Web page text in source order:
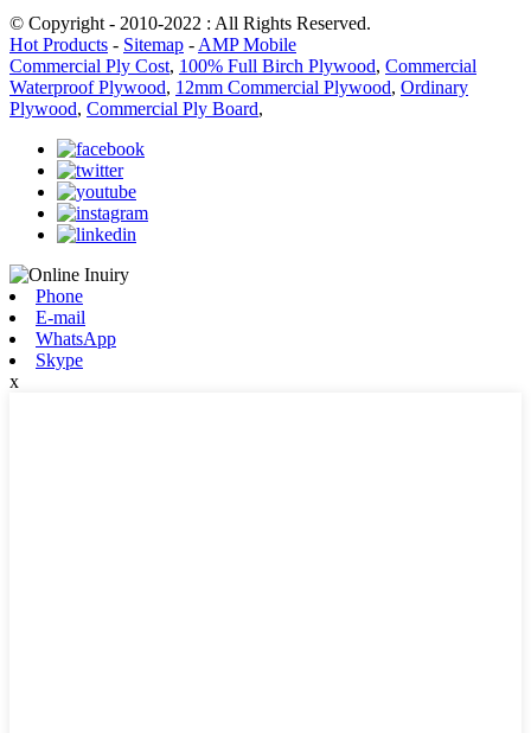
© Copyright - 2010-2022 : All Rights Reserved.
Hot Products - Sitemap - AMP Mobile
Commercial Ply Cost, 100% Full Birch Plywood, Commercial
Waterproof Plywood, 12mm Commercial Plywood, Ordinary
Plywood, Commercial Ply Board,
Phone
E-mail
WhatsApp
Skype
x